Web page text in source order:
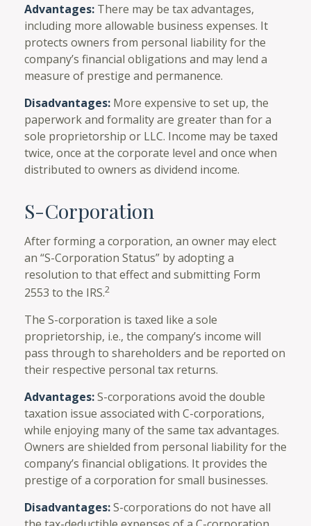
Advantages: There may be tax advantages,
including more allowable business expenses. It
protects owners from personal liability for the
company’s financial obligations and may lend a
measure of prestige and permanence.
Disadvantages: More expensive to set up, the
paperwork and formality are greater than for a
sole proprietorship or LLC. Income may be taxed
twice, once at the corporate level and once when
distributed to owners as dividend income.
S-Corporation
After forming a corporation, an owner may elect
an “S-Corporation Status” by adopting a
resolution to that effect and submitting Form
2553 to the IRS.2
The S-corporation is taxed like a sole
proprietorship, i.e., the company’s income will
pass through to shareholders and be reported on
their respective personal tax returns.
Advantages:S-corporations avoid the double
taxation issue associated with C-corporations,
while enjoying many of the same tax advantages.
Owners are shielded from personal liability for the
company’s financial obligations. It provides the
prestige of a corporation for small businesses.
Disadvantages:S-corporations do not have all